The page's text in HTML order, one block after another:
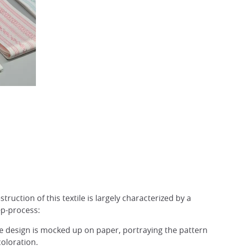
of this textile is largely characterized by a
process:
design is mocked up on paper, portraying the pattern